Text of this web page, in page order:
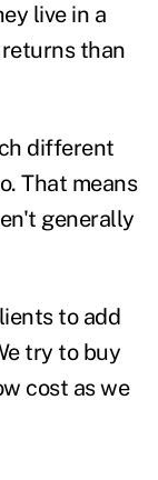
live in a
than
different
That means
generally
to add
try to buy
cost as we